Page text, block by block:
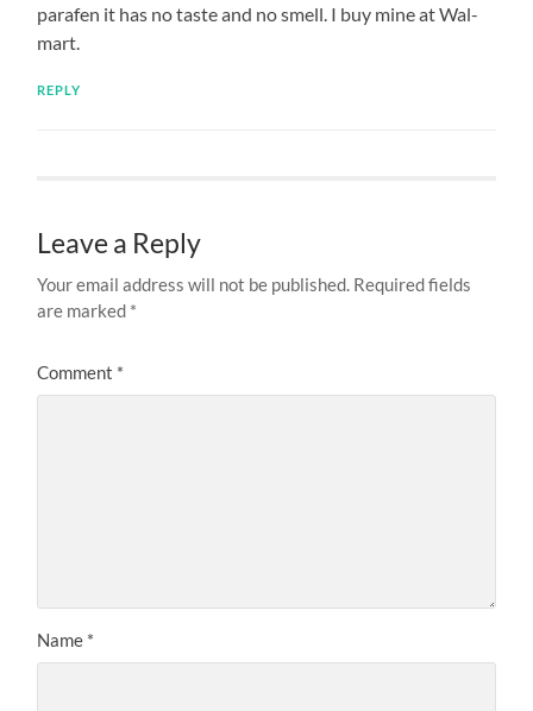
parafen it has no taste and no smell. I buy mine at Wal-
mart.
REPLY
Leave a Reply
Your email address will not be published. Required fields
are marked *
Comment *
Name *